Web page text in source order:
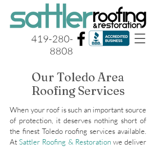
419-280-
8808
Our Toledo Area
Roofing Services
When your roof is such an important source
of protection, it deserves nothing short of
the finest Toledo roofing services available.
AtSattler Roofing & Restoration we deliver